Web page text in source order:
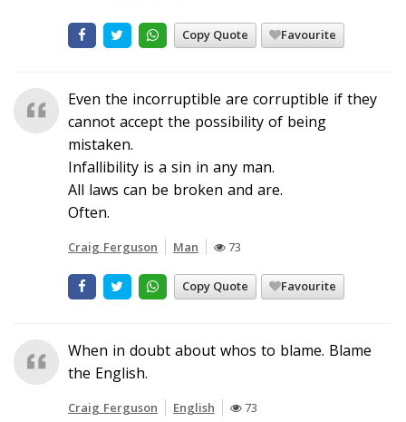
Copy Quote Favourite
Even the incorruptible are corruptible if they
cannot accept the possibility of being
mistaken.
Infallibility is a sin in any man.
All laws can be broken and are.
Often.
Craig Ferguson Man 73
Copy Quote Favourite
When in doubt about whos to blame. Blame
the English.
Craig Ferguson English 73